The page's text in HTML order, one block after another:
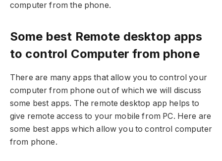
computer from the phone.
Some best Remote desktop apps
to control Computer from phone
There are many apps that allow you to control your
computer from phone out of which we will discuss
some best apps. The remote desktop app helps to
give remote access to your mobile from PC. Here are
some best apps which allow you to control computer
from phone.